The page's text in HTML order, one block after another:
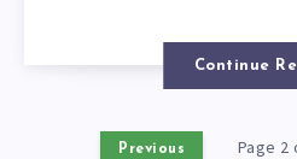
Continue
Previous Page 2